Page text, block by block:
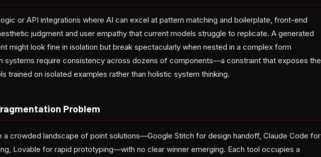
or API integrations where AI can excel at pattern matching and boilerplate, front-end
judgment and user empathy that current models struggle to replicate. A generated
might look fine in isolation but break spectacularly when nested in a complex form
systems require consistency across dozens of components—a constraint that exposes the
trained on isolated examples rather than holistic system thinking.
Problem
a crowded landscape of point solutions—Google Stitch for design handoff, Claude Code for
Lovable for rapid prototyping—with no clear winner emerging. Each tool occupies a